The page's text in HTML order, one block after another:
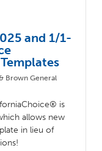
and 1/1-
Brown General
is
allows new
in lieu of